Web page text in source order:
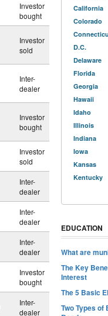
Investor
bought
Investor
sold
Inter-
dealer
Investor
bought
Investor
sold
Inter-
dealer
Inter-
dealer
Inter-
dealer
Investor
bought
Inter-
dealer
California
Colorado
D.C.
Delaware
Florida
Georgia
Hawaii
Idaho
Illinois
Indiana
Iowa
Kansas
Kentucky
EDUCATION
What are
The Key
Interest
The 5 Basic
Two Types of